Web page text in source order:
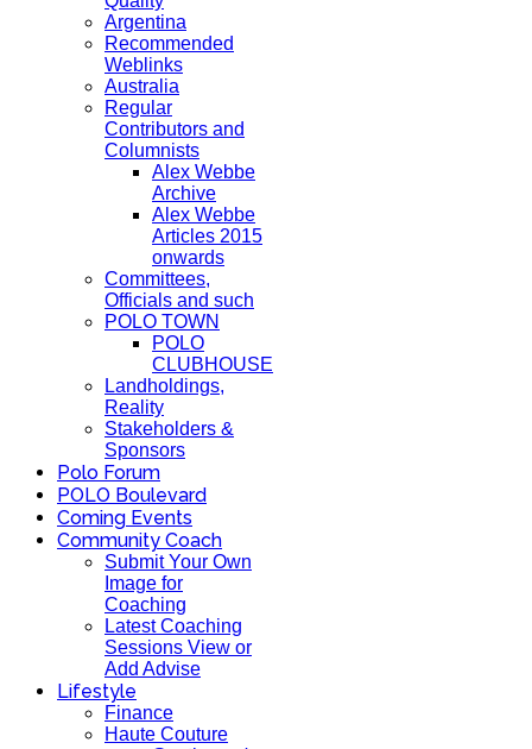
Argentina
Recommended
Weblinks
Australia
Regular
Contributors and
Columnists
Alex Webbe
Archive
Alex Webbe
Articles 2015
onwards
Committees,
Officials and such
POLO TOWN
POLO
CLUBHOUSE
Landholdings,
Reality
Stakeholders &
Sponsors
Polo Forum
POLO Boulevard
Coming Events
Community Coach
Submit Your Own
Image for
Coaching
Latest Coaching
Sessions View or
Add Advise
Lifestyle
Finance
Haute Couture